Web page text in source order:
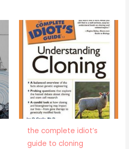
the complete idiot’s
guide to cloning